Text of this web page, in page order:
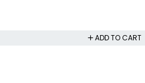
ADD TO CART